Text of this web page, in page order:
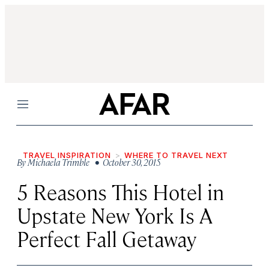
Menu
TRAVEL INSPIRATION WHERE TO TRAVEL NEXT
ByMichaela Trimble • October 30, 2015
5 Reasons This Hotel in
Upstate New York Is A
Perfect Fall Getaway